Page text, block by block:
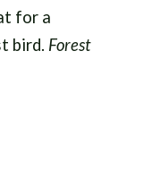
for a
bird. Forest